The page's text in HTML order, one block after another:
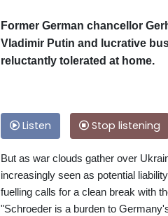
Former German chancellor
Vladimir Putin and lucrative
reluctantly tolerated at home.
Listen Stop listening
But as war clouds gather over
increasingly seen as potential
fuelling calls for a clean break with
"Schroeder is a burden to